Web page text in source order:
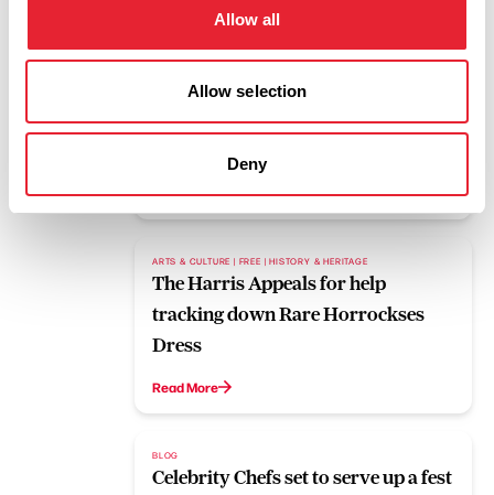
Allow all
Allow selection
Deny
Read More
FAMILY FRIENDLY | FREE | OUTDOORS
What's on this weekend 7th to 9th
Read More
ARTS & CULTURE | FREE | HISTORY & HERITAGE
The Harris Appeals for help
tracking down Rare Horrockses
Dress
Read More
BLOG
Celebrity Chefs set to serve up a fest